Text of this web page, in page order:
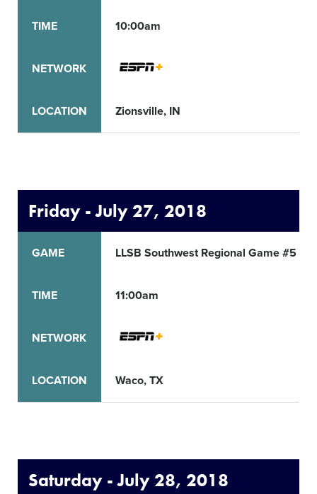
TIME
NETWORK
LOCATION
10:00am
Zionsville, IN
Friday - July 27, 2018
GAME
TIME
NETWORK
LOCATION
LLSB Southwest Regional Game #5
11:00am
Waco, TX
Saturday - July 28, 2018